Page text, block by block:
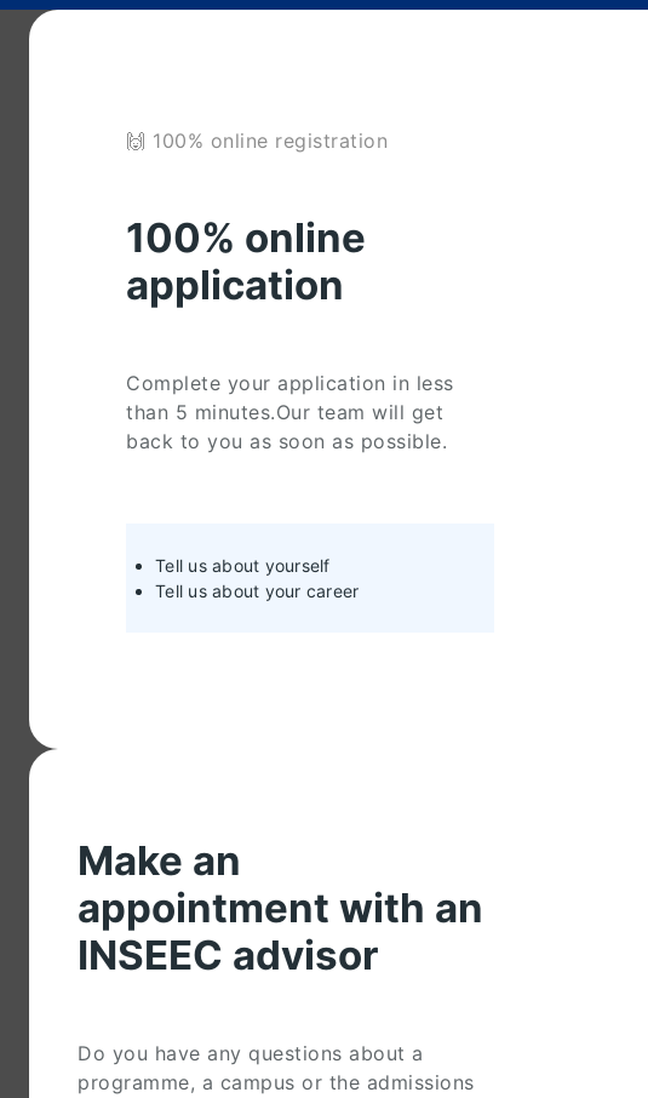
🙌 100% online registration
100% online
application
Complete your application in less
than 5 minutes.Our team will get
back to you as soon as possible.
Tell us about yourself
Tell us about your career
Make an
appointment with an
INSEEC advisor
Do you have any questions about a
programme, a campus or the admissions